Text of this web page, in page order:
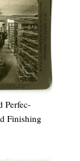
Perfec-
Finishing